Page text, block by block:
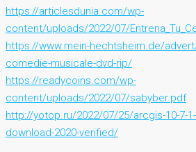
https://articlesdunia.com/wp-
content/uploads/2022/07/
https://www.mein-hechtsheim.de/
comedie-musicale-dvd-rip/
https://readycoins.com/wp-
content/uploads/2022/07/sabyber.pdf
http://yotop.ru/2022/07/25/arcgis-10-7-
download-2020-verified/